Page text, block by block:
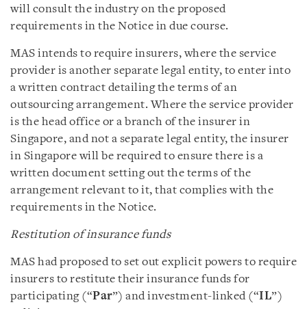
will consult the industry on the proposed
requirements in the Notice in due course.
MAS intends to require insurers, where the service
provider is another separate legal entity, to enter into
a written contract detailing the terms of an
outsourcing arrangement. Where the service provider
is the head office or a branch of the insurer in
Singapore, and not a separate legal entity, the insurer
in Singapore will be required to ensure there is a
written document setting out the terms of the
arrangement relevant to it, that complies with the
requirements in the Notice.
Restitution of insurance funds
MAS had proposed to set out explicit powers to require
insurers to restitute their insurance funds for
participating (“Par”) and investment-linked (“IL”)